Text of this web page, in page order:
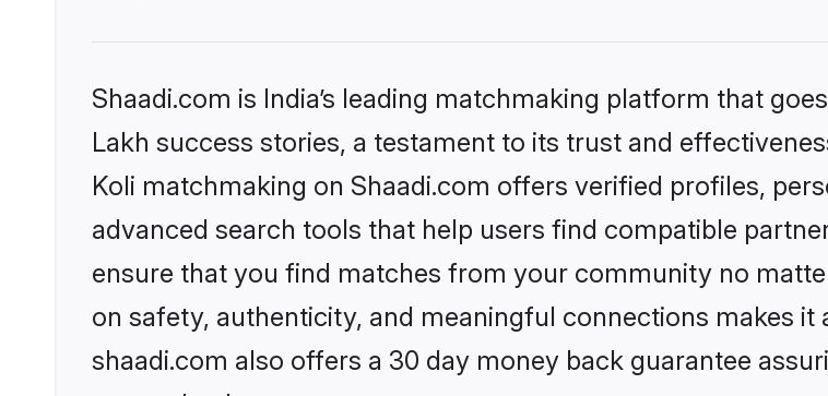
Shaadi.com is India’s leading matchmaking platform that
Lakh success stories, a testament to its trust and
Koli matchmaking on Shaadi.com offers verified profiles,
advanced search tools that help users find compatible
ensure that you find matches from your community no
on safety, authenticity, and meaningful connections makes
shaadi.com also offers a 30 day money back guarantee